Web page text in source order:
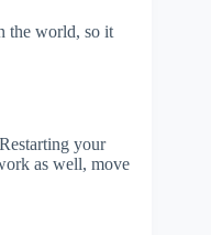
the world, so it
your
as well, move